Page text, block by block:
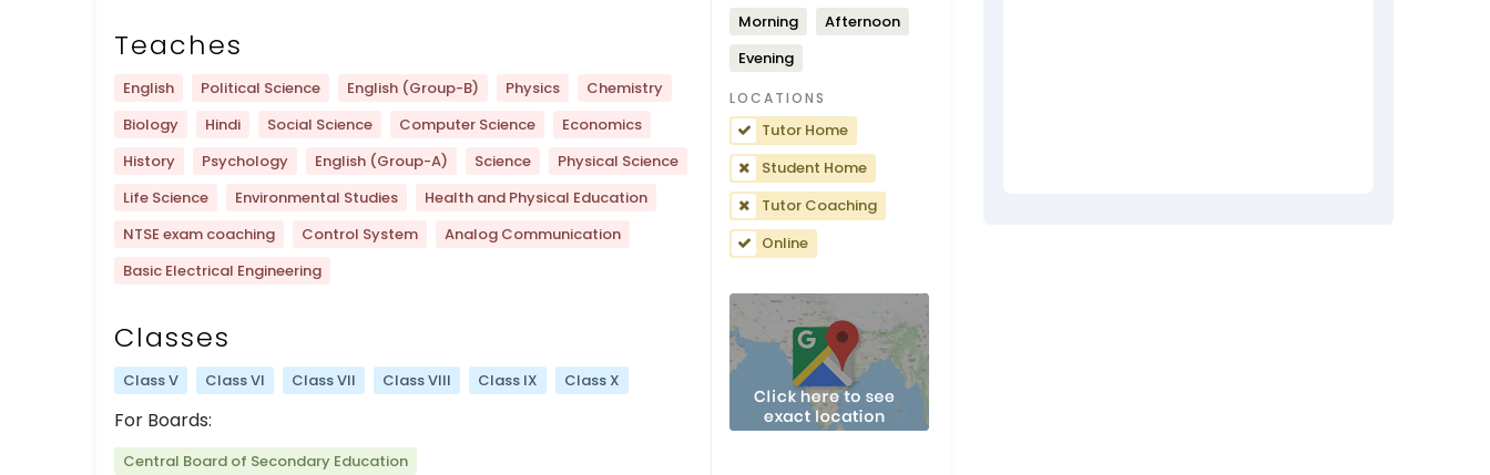
Teaches
English Political Science English (Group-B) Physics
Chemistry
Biology
Hindi Social Science Computer Science
Economics
History
Psychology English (Group-A) Science
Physical Science
Life Science
Environmental Studies
Health and Physical Education
NTSE exam coaching
Control System
Analog Communication
Basic Electrical Engineering
Classes
Class V Class VI Class VII Class VIII Class IX Class X
For Boards:
Central Board of Secondary Education
Morning
Afternoon
Evening
LOCATIONS
Tutor Home
Student Home
Tutor Coaching
Online